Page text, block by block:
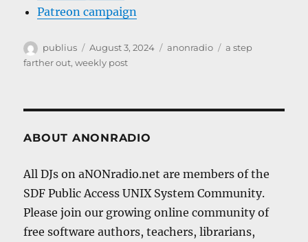
Patreon campaign
Author
publius
Posted
on
August 3, 2024 Categories
anonradio Tags
a step
farther out,weekly post
ABOUT ANONRADIO
All DJs on aNONradio.net are members of the
SDF Public Access UNIX System Community.
Please join our growing online community of
free software authors, teachers, librarians,